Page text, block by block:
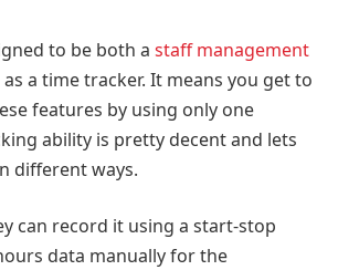
to be both a staff management
as a time tracker. It means you get to
features by using only one
ability is pretty decent and lets
different ways.
can record it using a start-stop
data manually for the